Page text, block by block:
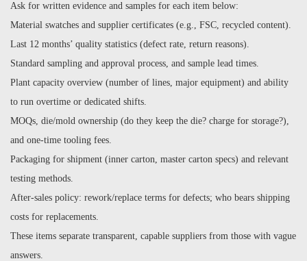
Ask for written evidence and samples for each item below:
Material swatches and supplier certificates (e.g., FSC, recycled content).
Last 12 months’ quality statistics (defect rate, return reasons).
Standard sampling and approval process, and sample lead times.
Plant capacity overview (number of lines, major equipment) and ability
to run overtime or dedicated shifts.
MOQs, die/mold ownership (do they keep the die? charge for storage?),
and one-time tooling fees.
Packaging for shipment (inner carton, master carton specs) and relevant
testing methods.
After-sales policy: rework/replace terms for defects; who bears shipping
costs for replacements.
These items separate transparent, capable suppliers from those with vague
answers.